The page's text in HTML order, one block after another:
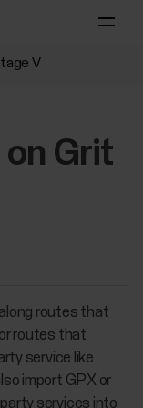
V
on Grit
routes that
routes that
service like
import GPX or
services into